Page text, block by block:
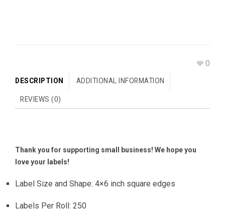
0
DESCRIPTION ADDITIONAL INFORMATION
REVIEWS (0)
Thank you for supporting small business! We hope you
love your labels!
Label Size and Shape: 4×6 inch square edges
Labels Per Roll: 250